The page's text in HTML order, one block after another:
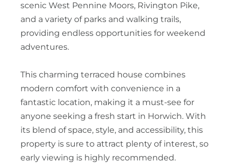
scenic West Pennine Moors, Rivington Pike,
and a variety of parks and walking trails,
providing endless opportunities for weekend
adventures.
This charming terraced house combines
modern comfort with convenience in a
fantastic location, making it a must-see for
anyone seeking a fresh start in Horwich. With
its blend of space, style, and accessibility, this
property is sure to attract plenty of interest, so
early viewing is highly recommended.